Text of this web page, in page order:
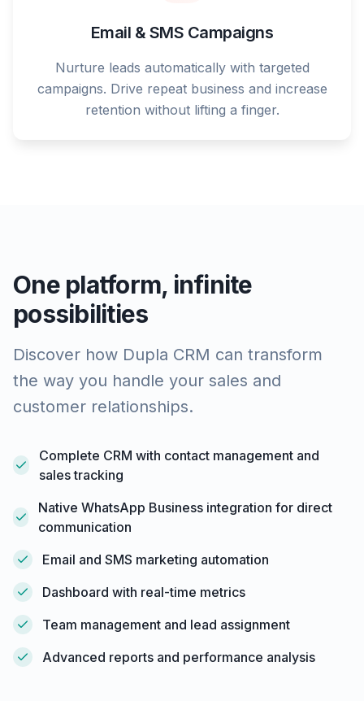
Email & SMS Campaigns
Nurture leads automatically with targeted
campaigns. Drive repeat business and increase
retention without lifting a finger.
One platform, infinite
possibilities
Discover how Dupla CRM can transform
the way you handle your sales and
customer relationships.
Complete CRM with contact management and
sales tracking
Native WhatsApp Business integration for direct
communication
Email and SMS marketing automation
Dashboard with real-time metrics
Team management and lead assignment
Advanced reports and performance analysis